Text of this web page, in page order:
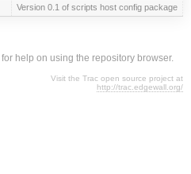
Version 0.1 of scripts host config package
for help on using the repository browser.
Visit the Trac open source project at
http://trac.edgewall.org/